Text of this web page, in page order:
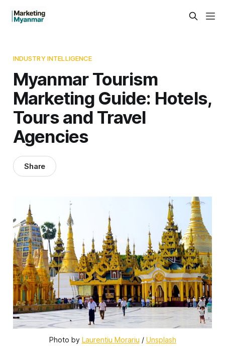
INDUSTRY INTELLIGENCE
Myanmar Tourism
Marketing Guide: Hotels,
Tours and Travel
Agencies
Share
Photo by Laurentiu Morariu / Unsplash